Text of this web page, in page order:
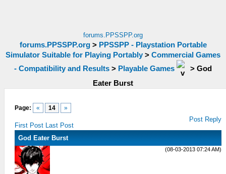
forums.PPSSPP.org
forums.PPSSPP.org> PPSSPP - Playstation Portable
Simulator Suitable for Playing Portably > Commercial Games
- Compatibility and Results > Playable Games > God
Eater Burst
Page: « 14 »
First Post Last Post
Post Reply
God Eater Burst
(08-03-2013 07:24 AM)